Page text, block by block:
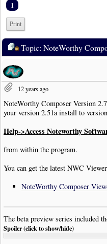
1
Print
Topic: NoteWorthy
12 years ago
NoteWorthy Composer Version
your version 2.51a install to
Help->Access Noteworthy
from within the program.
You can get the latest NWC
NoteWorthy Composer
The beta preview series included
Spoiler (click to show/hide)